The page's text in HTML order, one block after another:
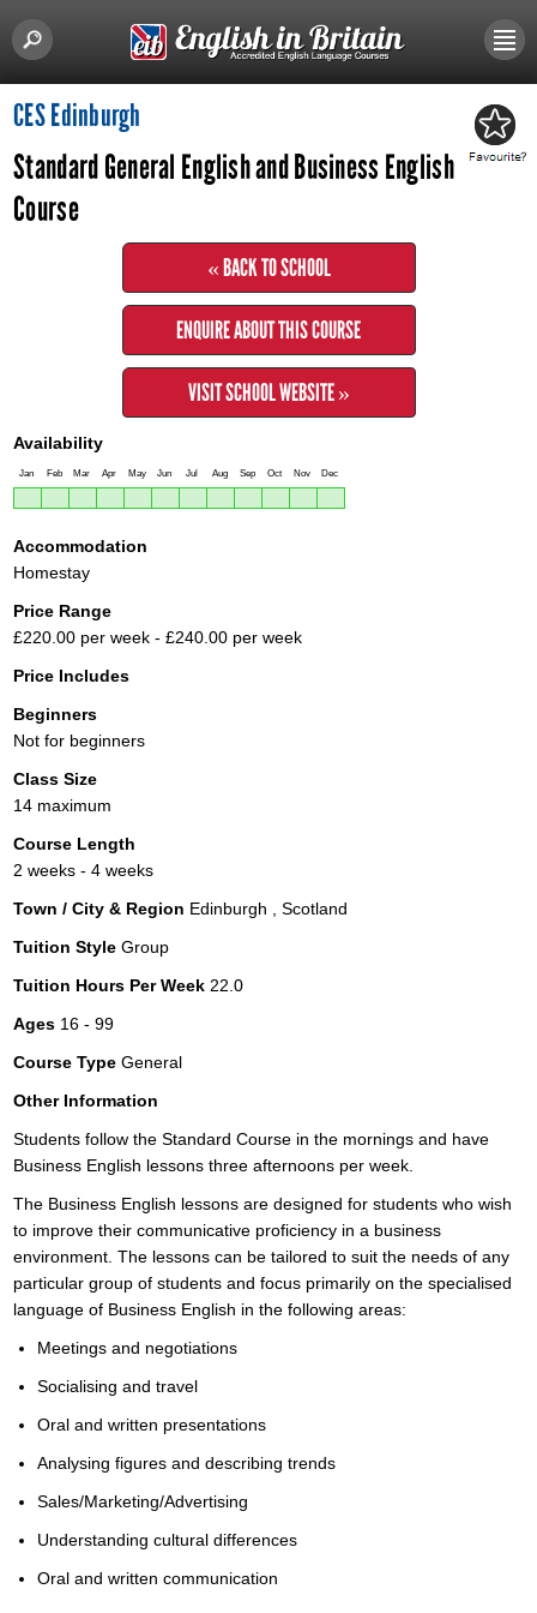
CES Edinburgh
Standard General English and Business English
Course
« BACK TO SCHOOL
ENQUIRE ABOUT THIS COURSE
VISIT SCHOOL WEBSITE »
Availability
Jan Feb Mar Apr May Jun Jul Aug Sep Oct Nov Dec
Accommodation
Homestay
Price Range
£220.00 per week - £240.00 per week
Price Includes
Beginners
Not for beginners
Class Size
14 maximum
Course Length
2 weeks - 4 weeks
Town / City & Region Edinburgh , Scotland
Tuition Style Group
Tuition Hours Per Week 22.0
Ages 16 - 99
Course Type General
Other Information
Students follow the Standard Course in the mornings and have
Business English lessons three afternoons per week.
The Business English lessons are designed for students who wish
to improve their communicative proficiency in a business
environment. The lessons can be tailored to suit the needs of any
particular group of students and focus primarily on the specialised
language of Business English in the following areas:
Meetings and negotiations
Socialising and travel
Oral and written presentations
Analysing figures and describing trends
Sales/Marketing/Advertising
Understanding cultural differences
Oral and written communication